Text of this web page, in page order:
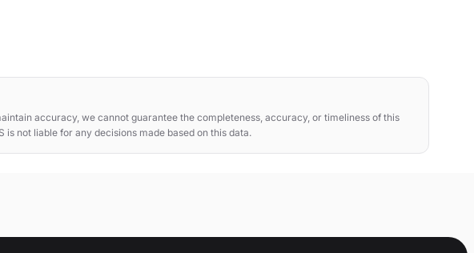
accuracy, we cannot guarantee the completeness, accuracy, or timeliness of this
not liable for any decisions made based on this data.